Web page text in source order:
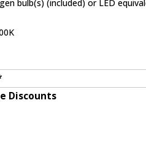
bulb(s) (included) or LED
Discounts